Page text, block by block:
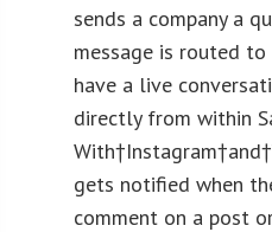
sends a company a
message is routed
have a live
directly from within
gets notified when
comment on a post